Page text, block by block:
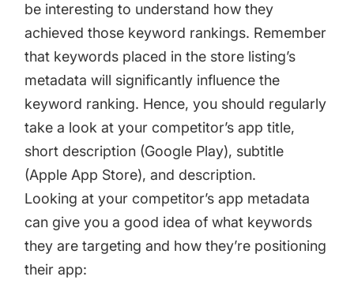
be interesting to understand how they
achieved those keyword rankings. Remember
that keywords placed in the store listing’s
metadata will significantly influence the
keyword ranking. Hence, you should regularly
take a look at your competitor’s app title,
short description (Google Play), subtitle
(Apple App Store), and description.
Looking at your competitor’s app metadata
can give you a good idea of what keywords
they are targeting and how they’re positioning
their app: